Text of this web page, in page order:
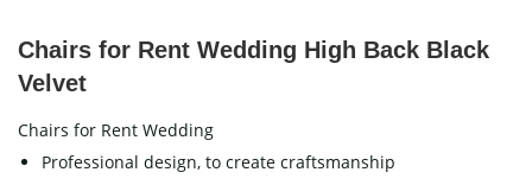
Chairs for Rent Wedding High Back Black
Velvet
Chairs for Rent Wedding
Professional design, to create craftsmanship